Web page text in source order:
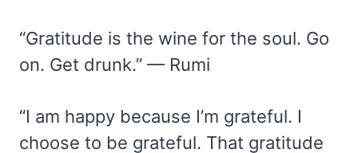
“Gratitude is the wine for the soul. Go
on. Get drunk.” — Rumi
“I am happy because I’m grateful. I
choose to be grateful. That gratitude